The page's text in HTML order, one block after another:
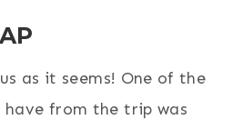
as it seems! One of the
have from the trip was